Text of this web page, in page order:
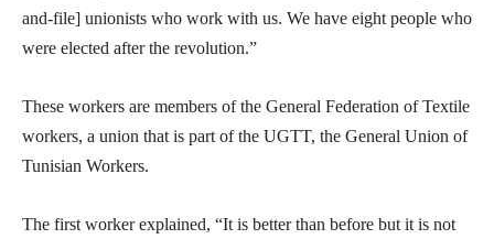
and-file] unionists who work with us. We have eight people who
were elected after the revolution.”
These workers are members of the General Federation of Textile
workers, a union that is part of the UGTT, the General Union of
Tunisian Workers.
The first worker explained, “It is better than before but it is not